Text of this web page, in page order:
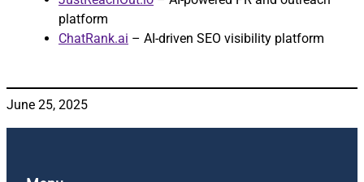
platform
ChatRank.ai – AI-driven SEO visibility platform
June 25, 2025